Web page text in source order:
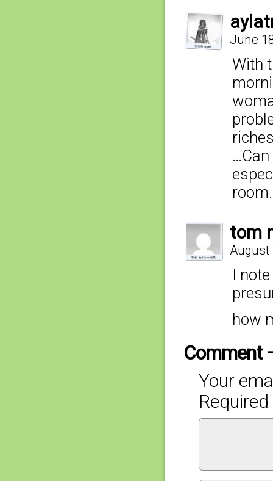
June
With
tom
August
I
how
Comment
Your